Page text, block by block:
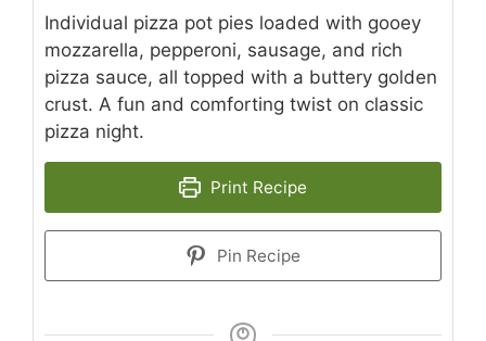
Individual pizza pot pies loaded with gooey
mozzarella, pepperoni, sausage, and rich
pizza sauce, all topped with a buttery golden
crust. A fun and comforting twist on classic
pizza night.
Print Recipe
Pin Recipe